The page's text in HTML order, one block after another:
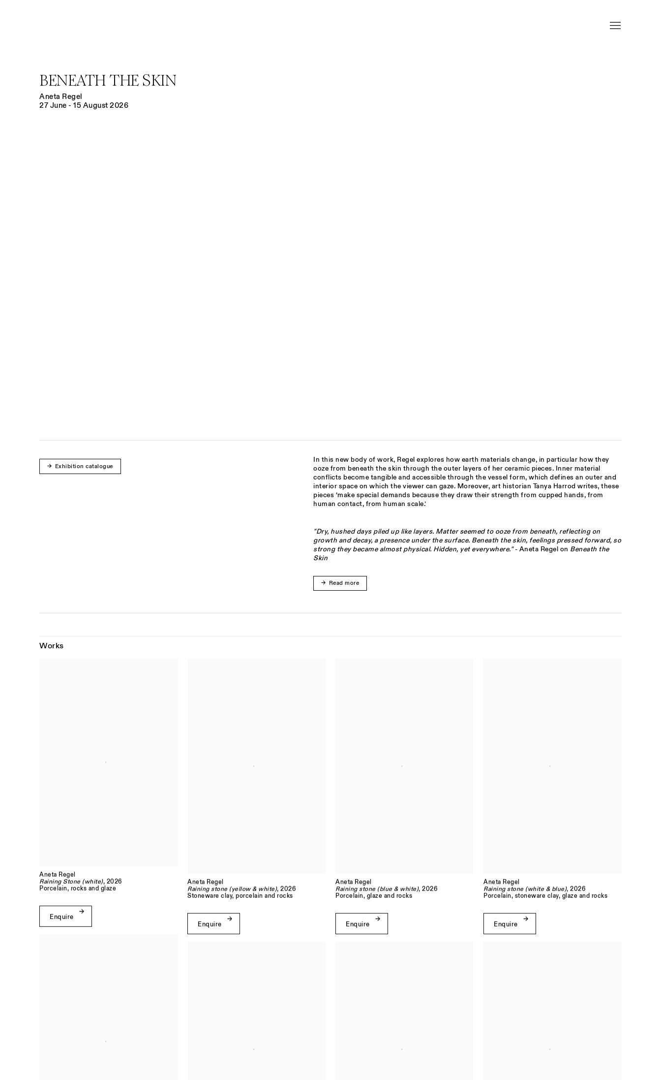
BENEATH THE SKIN
Aneta Regel
27 June - 15 August 2026
Exhibition catalogue
In this new body of work, Regel explores how earth materials change, in particular how they
ooze from beneath the skin through the outer layers of her ceramic pieces. Inner material
conflicts become tangible and accessible through the vessel form, which defines an outer and
interior space on which the viewer can gaze. Moreover, art historian Tanya Harrod writes, these
pieces ‘make special demands because they draw their strength from cupped hands, from
human contact, from human scale.’
"Dry, hushed days piled up like layers. Matter seemed to ooze from beneath, reflecting on
growth and decay, a presence under the surface. Beneath the skin, feelings pressed forward, so
strong they became almost physical. Hidden, yet everywhere."- Aneta Regel on Beneath the
Skin
Read more
Works
Aneta Regel
Raining Stone (white), 2026
Porcelain, rocks and glaze
Enquire
Aneta Regel
Raining stone (yellow & white), 2026
Stoneware clay, porcelain and rocks
Enquire
Aneta Regel
Raining stone (blue & white), 2026
Porcelain, glaze and rocks
Enquire
Aneta Regel
Raining stone (white & blue), 2026
Porcelain, stoneware clay, glaze and rocks
Enquire